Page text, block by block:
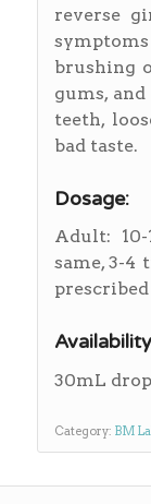
reverse
brushing
gums,
teeth,
bad taste.
Dosage:
Adult:
same, 3-4
30mL
Category: BM